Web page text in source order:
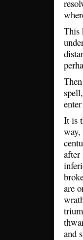
This
It is
way,
after
are
and